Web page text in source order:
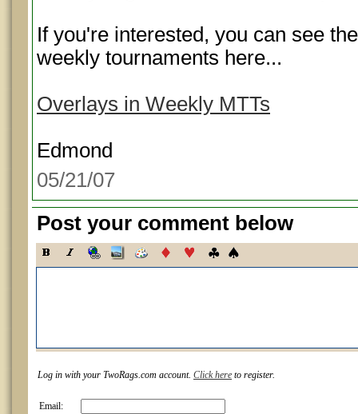
If you're interested, you can see
weekly tournaments here...
Overlays in Weekly MTTs
Edmond
05/21/07
Post your comment below
Log in with your TwoRags.com account. Click here to register.
Email: